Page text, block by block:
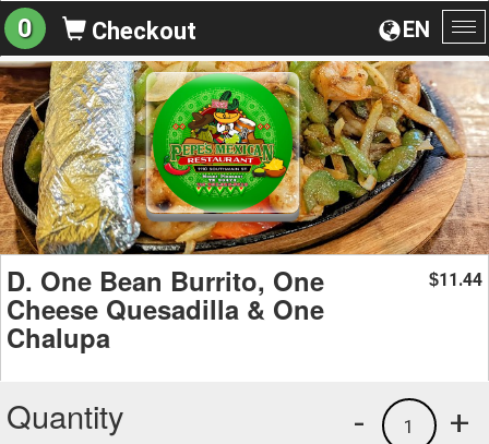
EN
0 Checkout
D. One Bean Burrito, One
Cheese Quesadilla & One
Chalupa
$11.44
Quantity +
1
-